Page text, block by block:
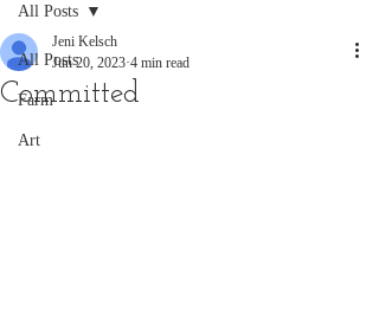
All Posts
Farm
Art
All Posts
Committed
Jeni Kelsch
Jun 20, 2023 4 min read